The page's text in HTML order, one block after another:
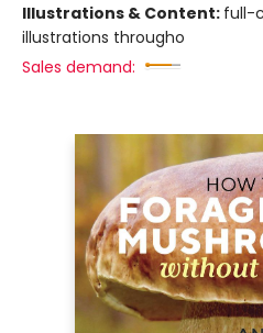
Illustrations & Content: full-
illustrations througho
Sales demand: